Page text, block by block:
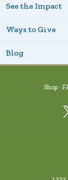
See the Impact
Ways to Give
Blog
Shop